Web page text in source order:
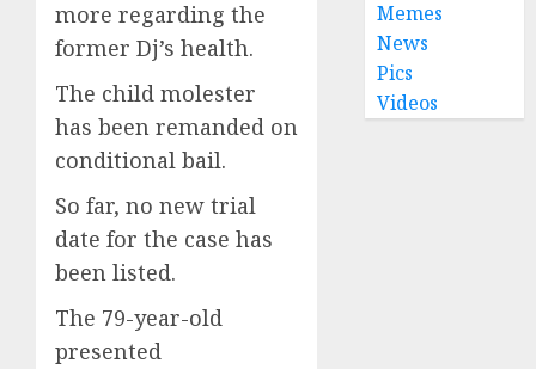
more regarding the
former Dj’s health.
The child molester
has been remanded on
conditional bail.
So far, no new trial
date for the case has
been listed.
The 79-year-old
presented
Memes
News
Pics
Videos